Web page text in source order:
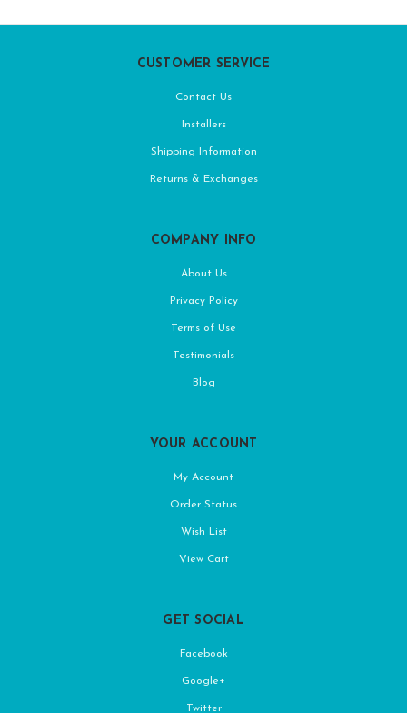
CUSTOMER SERVICE
Contact Us
Installers
Shipping Information
Returns & Exchanges
COMPANY INFO
About Us
Privacy Policy
Terms of Use
Testimonials
Blog
YOUR ACCOUNT
My Account
Order Status
Wish List
View Cart
GET SOCIAL
Facebook
Google+
Twitter